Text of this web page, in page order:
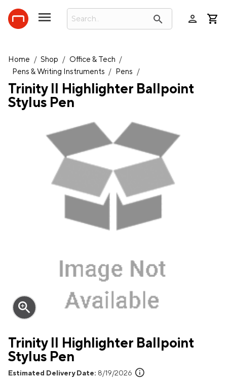
search person
Home / Shop / Office & Tech /
Pens & Writing Instruments / Pens /
Trinity II Highlighter Ballpoint
Stylus Pen
zoom_in
Trinity II Highlighter Ballpoint
Stylus Pen
Estimated Delivery Date: 8/19/2026 info